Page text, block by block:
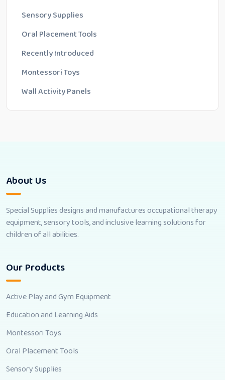
Sensory Supplies
Oral Placement Tools
Recently Introduced
Montessori Toys
Wall Activity Panels
About Us
Special Supplies designs and manufactures occupational therapy
equipment, sensory tools, and inclusive learning solutions for
children of all abilities.
Our Products
Active Play and Gym Equipment
Education and Learning Aids
Montessori Toys
Oral Placement Tools
Sensory Supplies